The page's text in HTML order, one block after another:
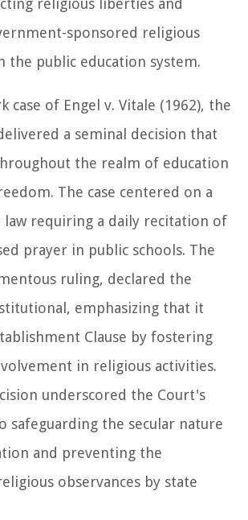
religious liberties and
sponsored religious
the public education system.
case of Engel v. Vitale (1962), the
a seminal decision that
the realm of education
The case centered on a
law requiring a daily recitation of
prayer in public schools. The
ruling, declared the
emphasizing that it
Clause by fostering
in religious activities.
underscored the Court's
safeguarding the secular nature
and preventing the
observances by state